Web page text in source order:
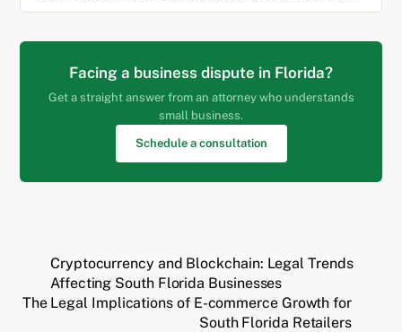
Facing a business dispute in Florida?
Get a straight answer from an attorney who understands
small business.
Schedule a consultation
Cryptocurrency and Blockchain: Legal Trends
Affecting South Florida Businesses
The Legal Implications of E-commerce Growth for
South Florida Retailers